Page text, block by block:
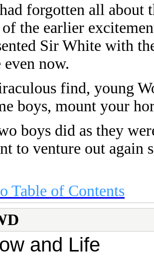
forgotten all about
of the earlier
Sir White with
even now.
find, young
boys, mount your
boys did as they
to venture out again
Table of Contents
and Life